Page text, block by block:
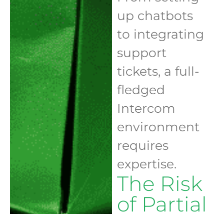
up chatbots
to integrating
support
tickets, a full-
fledged
Intercom
environment
requires
expertise.
The Risk
of Partial